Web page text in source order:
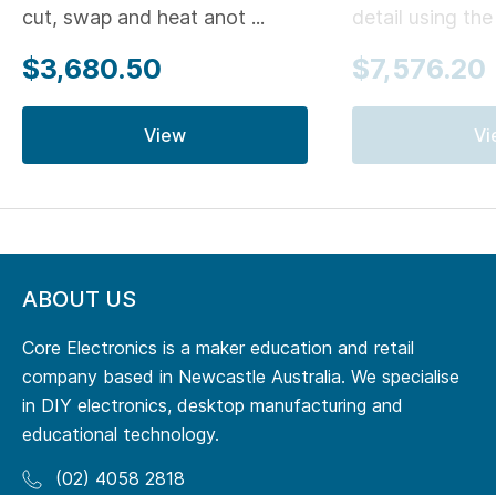
cut, swap and heat anot ...
$3,680.50
View
detail using the
$7,576.20
ABOUT US
Core Electronics is a maker education and retail
company based in Newcastle Australia. We specialise
in DIY electronics, desktop manufacturing and
educational technology.
(02) 4058 2818